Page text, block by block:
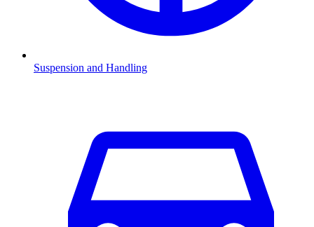
Suspension and Handling